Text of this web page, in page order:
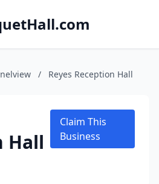
/ Reyes Reception Hall
Hall
Claim This
Business